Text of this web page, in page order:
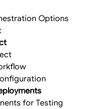
Options
for Testing